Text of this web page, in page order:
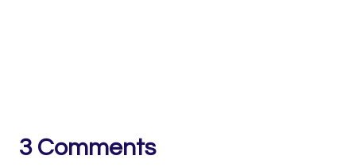
3 Comments